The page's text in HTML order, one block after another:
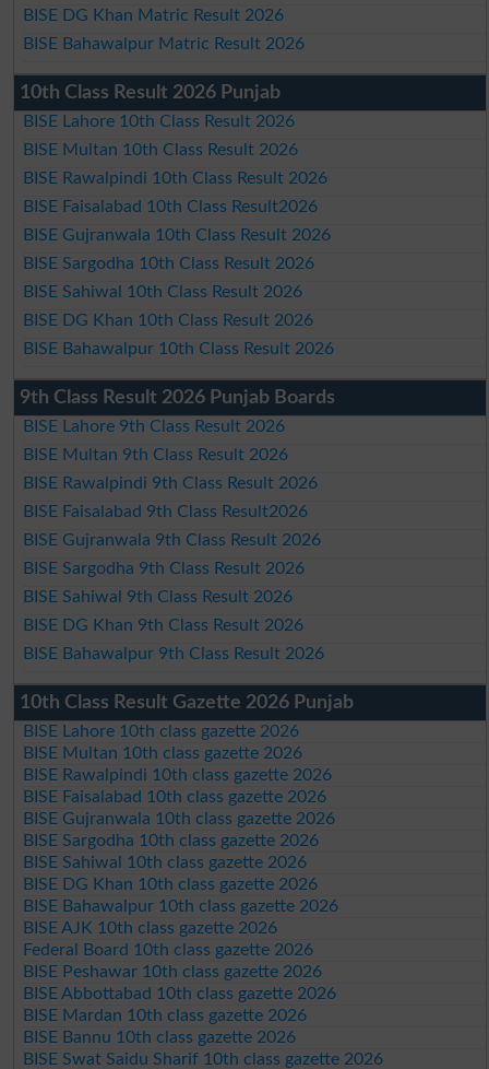
BISE DG Khan Matric Result 2026
BISE Bahawalpur Matric Result 2026
10th Class Result 2026 Punjab
BISE Lahore 10th Class Result 2026
BISE Multan 10th Class Result 2026
BISE Rawalpindi 10th Class Result 2026
BISE Faisalabad 10th Class Result2026
BISE Gujranwala 10th Class Result 2026
BISE Sargodha 10th Class Result 2026
BISE Sahiwal 10th Class Result 2026
BISE DG Khan 10th Class Result 2026
BISE Bahawalpur 10th Class Result 2026
9th Class Result 2026 Punjab Boards
BISE Lahore 9th Class Result 2026
BISE Multan 9th Class Result 2026
BISE Rawalpindi 9th Class Result 2026
BISE Faisalabad 9th Class Result2026
BISE Gujranwala 9th Class Result 2026
BISE Sargodha 9th Class Result 2026
BISE Sahiwal 9th Class Result 2026
BISE DG Khan 9th Class Result 2026
BISE Bahawalpur 9th Class Result 2026
10th Class Result Gazette 2026 Punjab
BISE Lahore 10th class gazette 2026
BISE Multan 10th class gazette 2026
BISE Rawalpindi 10th class gazette 2026
BISE Faisalabad 10th class gazette 2026
BISE Gujranwala 10th class gazette 2026
BISE Sargodha 10th class gazette 2026
BISE Sahiwal 10th class gazette 2026
BISE DG Khan 10th class gazette 2026
BISE Bahawalpur 10th class gazette 2026
BISE AJK 10th class gazette 2026
Federal Board 10th class gazette 2026
BISE Peshawar 10th class gazette 2026
BISE Abbottabad 10th class gazette 2026
BISE Mardan 10th class gazette 2026
BISE Bannu 10th class gazette 2026
BISE Swat Saidu Sharif 10th class gazette 2026